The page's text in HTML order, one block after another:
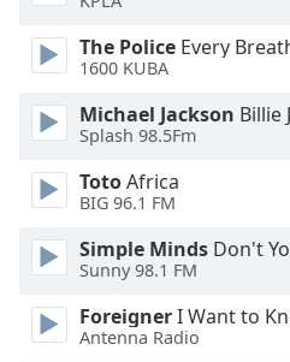
dialog
window.
cancel
and
close
window.
Text
Color
The Police Every
1600 KUBA
Michael Jackson Billie
Splash 98.5Fm
TotoAfrica
BIG 96.1 FM
Simple Minds Don't
Sunny 98.1 FM
ForeignerI Want to
Antenna Radio